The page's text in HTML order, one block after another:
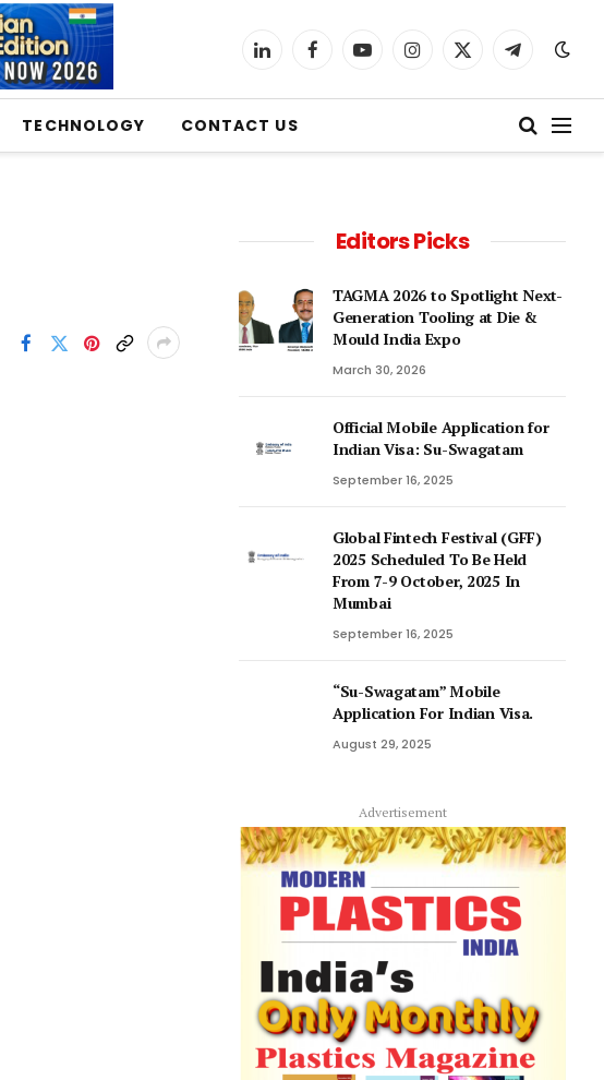
LinkedInFacebookYouTubeInstagram
X
Telegram
TECHNOLOGY CONTACT US
Editors Picks
TAGMA 2026 to Spotlight Next-
Generation Tooling at Die &
Mould India Expo
March 30, 2026
Official Mobile Application for
Indian Visa: Su-Swagatam
September 16, 2025
Global Fintech Festival (GFF)
2025 Scheduled To Be Held
From 7-9 October, 2025 In
Mumbai
September 16, 2025
“Su-Swagatam” Mobile
Application For Indian Visa.
August 29, 2025
Advertisement